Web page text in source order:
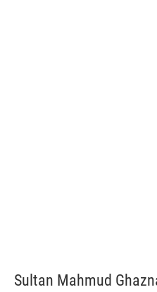
Sultan Mahmud